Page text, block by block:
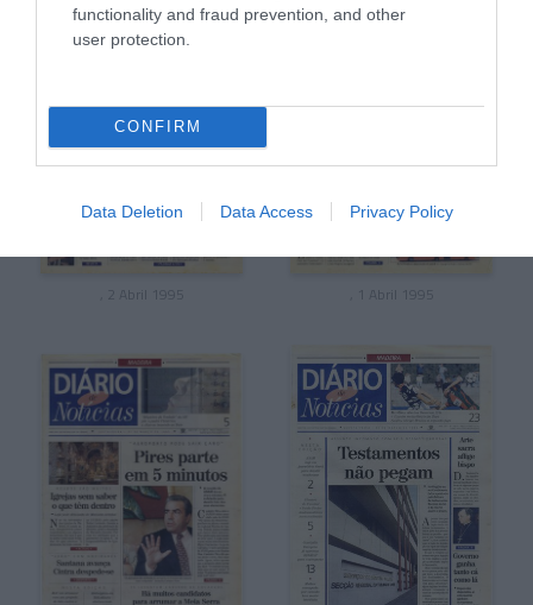
functionality and fraud prevention, and other
user protection.
CONFIRM
Data Deletion Data Access Privacy Policy
, 2 Abril 1995 , 1 Abril 1995